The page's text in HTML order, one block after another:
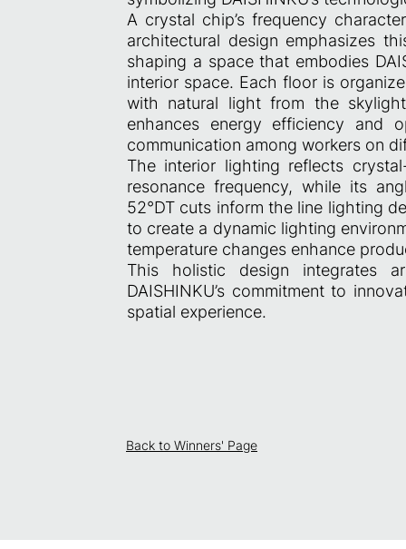
A crystal chip’s frequency
architectural design emphasizes
shaping a space that embodies
interior space. Each floor is
with natural light from the
enhances energy efficiency and
communication among workers on
The interior lighting reflects
resonance frequency, while its
52°DT cuts inform the line lighting
to create a dynamic lighting
temperature changes enhance
This holistic design integrates
DAISHINKU’s commitment to
spatial experience.
Back to Winners' Page